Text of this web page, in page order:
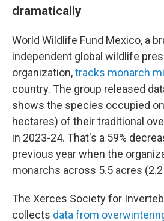
dramatically
World Wildlife Fund Mexico, a
independent global wildlife
organization,tracks monarch
country. The group released
shows the species occupied
hectares) of their traditional
in 2023-24. That's a 59%
previous year when the
monarchs across 5.5 acres
The Xerces Society for
collects data from